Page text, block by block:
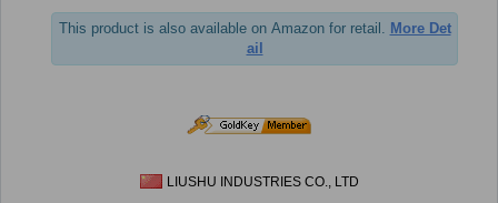
This product is also available on Amazon for retail. More Det
ail
LIUSHU INDUSTRIES CO., LTD